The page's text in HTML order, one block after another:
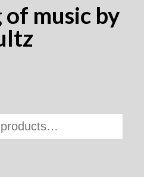
music by